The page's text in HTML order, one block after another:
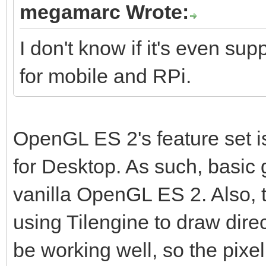
megamarc Wrote:
I don't know if it's even
for mobile and RPi.
OpenGL ES 2's feature set
for Desktop. As such, basic
vanilla OpenGL ES 2. Also,
using Tilengine to draw
be working well, so the